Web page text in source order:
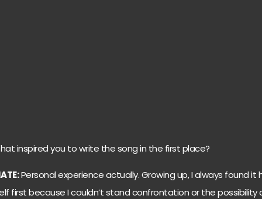
inspired you to write the song in the first place?
Personal experience actually. Growing up, I always found it
first because I couldn’t stand confrontation or the possibility